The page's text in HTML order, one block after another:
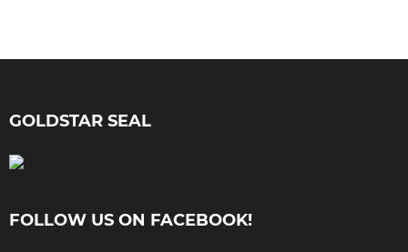
GOLDSTAR SEAL
FOLLOW US ON FACEBOOK!